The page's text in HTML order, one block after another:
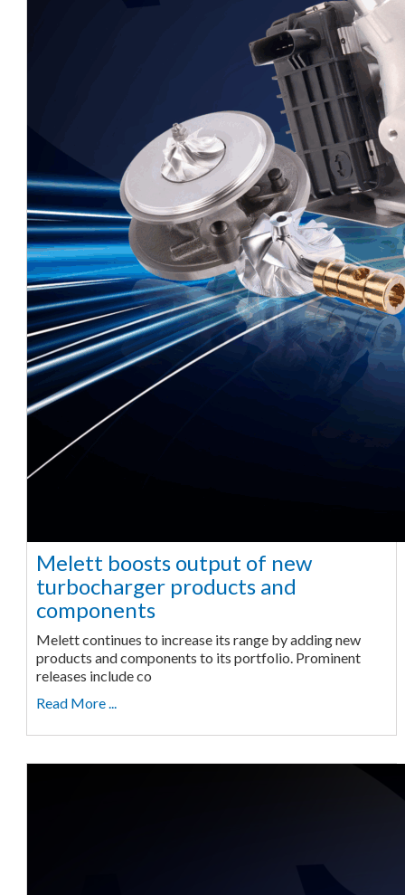
Melett boosts output of new
turbocharger products and
components
Melett continues to increase its range by adding new
products and components to its portfolio. Prominent
releases include co
Read More ...